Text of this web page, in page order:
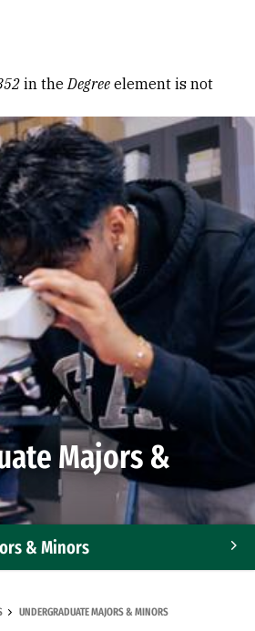
in theDegree element is not
Majors &
& Minors
UNDERGRADUATE MAJORS & MINORS